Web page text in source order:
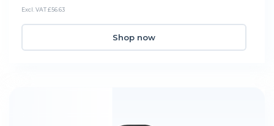
Excl. VAT £56.63
Shop now